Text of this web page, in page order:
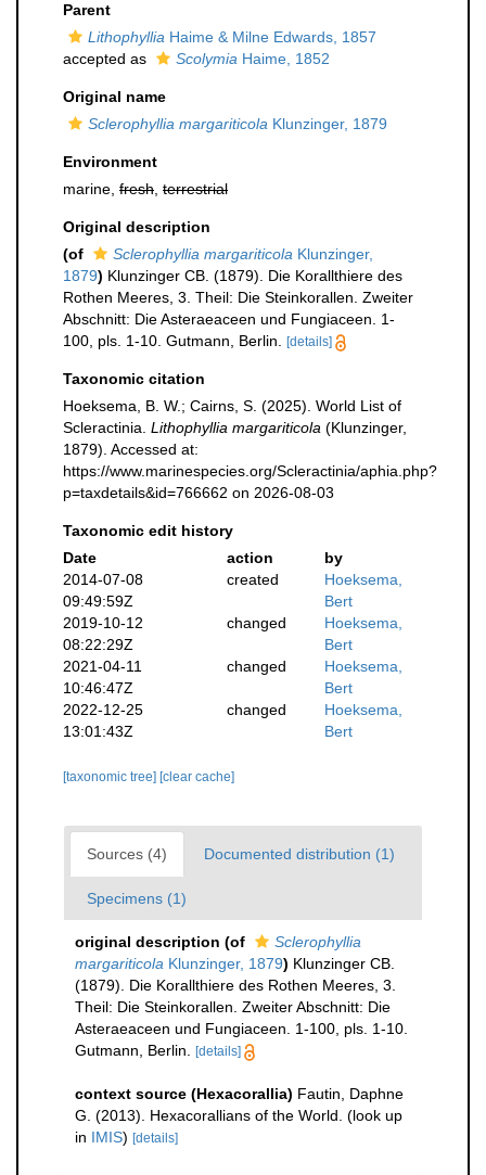
Parent
Lithophyllia Haime & Milne Edwards, 1857
accepted as
Scolymia Haime, 1852
Original name
Sclerophyllia margariticola Klunzinger, 1879
Environment
marine, fresh terrestrial
Original description
(of
Sclerophyllia margariticola Klunzinger,
1879) Klunzinger CB. (1879). Die Korallthiere des
Rothen Meeres, 3. Theil: Die Steinkorallen. Zweiter
Abschnitt: Die Asteraeaceen und Fungiaceen. 1-
100, pls. 1-10. Gutmann, Berlin.
[details]
Taxonomic citation
Hoeksema, B. W.; Cairns, S. (2025). World List of
Scleractinia. Lithophyllia margariticola (Klunzinger,
1879). Accessed at:
https://www.marinespecies.org/Scleractinia/aphia.php?
p=taxdetails&id=766662 on 2026-08-03
Taxonomic edit history
Date
action
by
2014-07-08
09:49:59Z
created
Hoeksema,
Bert
2019-10-12
08:22:29Z
changed
Hoeksema,
Bert
2021-04-11
10:46:47Z
changed
Hoeksema,
Bert
2022-12-25
13:01:43Z
changed
Hoeksema,
Bert
[taxonomic tree] [clear cache]
Sources (4) Documented distribution (1)
Specimens (1)
original description (of
Sclerophyllia
margariticola Klunzinger, 1879) Klunzinger CB.
(1879). Die Korallthiere des Rothen Meeres, 3.
Theil: Die Steinkorallen. Zweiter Abschnitt: Die
Asteraeaceen und Fungiaceen. 1-100, pls. 1-10.
Gutmann, Berlin.
[details]
context source (Hexacorallia) Fautin, Daphne
G. (2013). Hexacorallians of the World. (look up
in IMIS) [details]